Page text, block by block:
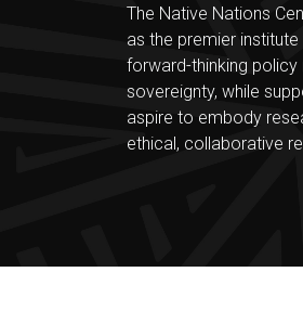
The Native Nations
as the premier
forward-thinking
sovereignty, while
aspire to embody
ethical, collaborative